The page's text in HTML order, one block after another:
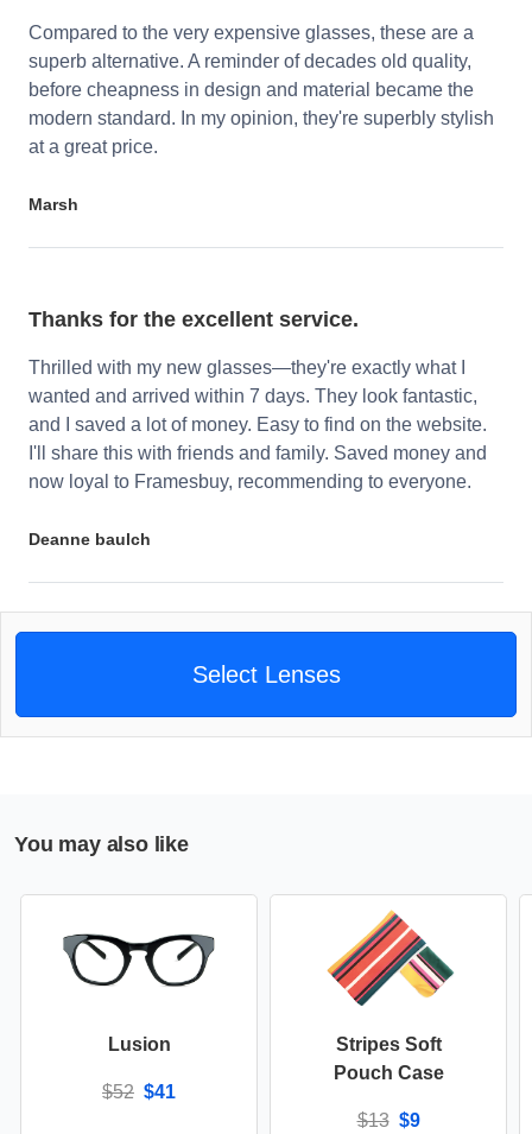
Compared to the very expensive glasses, these are a
superb alternative. A reminder of decades old quality,
before cheapness in design and material became the
modern standard. In my opinion, they're superbly stylish
at a great price.
Marsh
Thanks for the excellent service.
Thrilled with my new glasses—they're exactly what I
wanted and arrived within 7 days. They look fantastic,
and I saved a lot of money. Easy to find on the website.
I'll share this with friends and family. Saved money and
now loyal to Framesbuy, recommending to everyone.
Deanne baulch
Select Lenses
You may also like
Lusion
$52 $41
Stripes Soft
Pouch Case
$13 $9